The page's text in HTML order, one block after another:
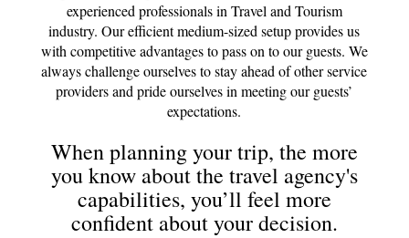
experienced professionals in Travel and Tourism
industry. Our efficient medium-sized setup provides us
with competitive advantages to pass on to our guests. We
always challenge ourselves to stay ahead of other service
providers and pride ourselves in meeting our guests’
expectations.
When planning your trip, the more
you know about the travel agency's
capabilities, you’ll feel more
confident about your decision.